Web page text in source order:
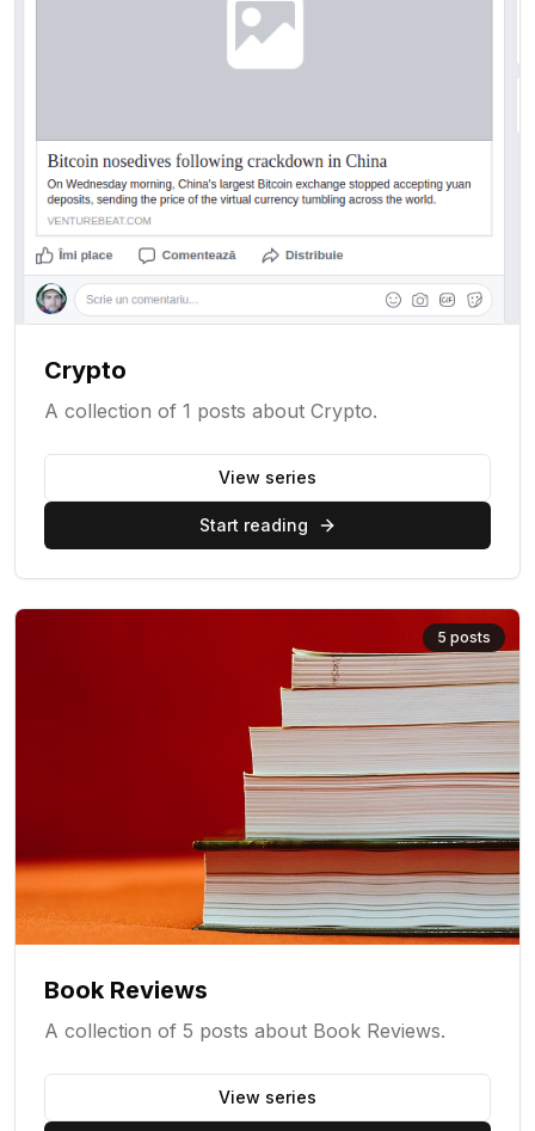
Crypto
A collection of 1 posts about Crypto.
View series
Start reading
5 posts
Book Reviews
A collection of 5 posts about Book Reviews.
View series